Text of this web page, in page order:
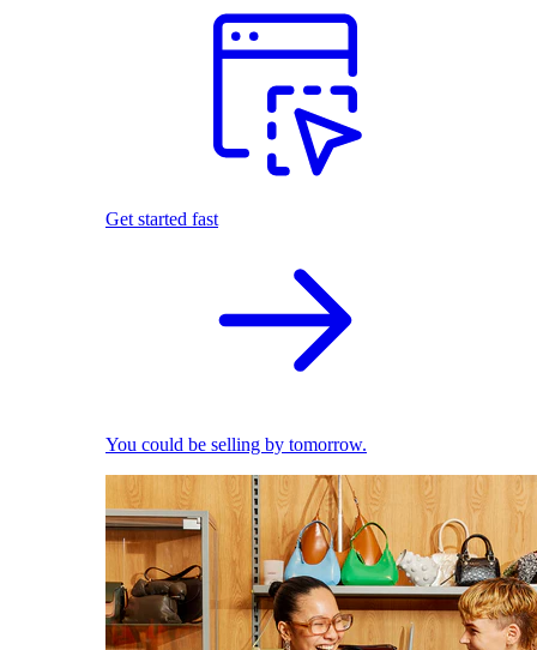
Get started fast
You could be selling by tomorrow.